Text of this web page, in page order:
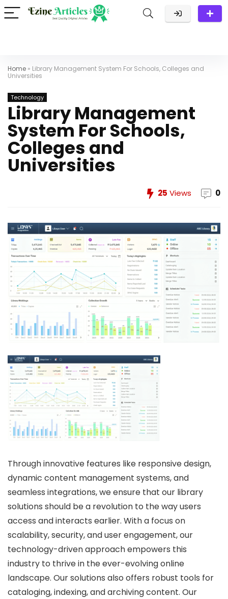
Home » Library Management System For Schools, Colleges and
Universities
Technology
Library Management
System For Schools,
Colleges and
Universities
25 Views 0
Through innovative features like responsive design,
dynamic content management systems, and
seamless integrations, we ensure that our library
solutions should be a revolution to the way users
access and interacts earlier. With a focus on
scalability, security, and user engagement, our
technology-driven approach empowers this
industry to thrive in the ever-evolving online
landscape. Our solutions also offers robust tools for
cataloging, indexing, and archiving content. Our